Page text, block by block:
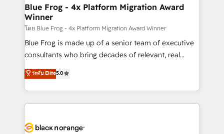
dedicated to HubSpot and with an experienced
team (50+), we work with reputable companies in
B2B sectors such as manufacturing, SaaS and
business services. We prepare a customized
business case that demonstrates the value and
detailed financial rationale with a focus on ROI and
TCO. As a trusted extension of your team, we
business up for long-term success. Unlock your
Blue Frog - 4x Platform Migration Award
Winner
โดย Blue Frog - 4x Platform Migration Award Winner
Blue Frog is made up of a senior team of executive
consultants who bring decades of relevant, real
world experience to our client engagements. "Blue
Frog is a top, trusted partner in HubSpot's
ecosystem for a reason. Their team brings over a
decade of experience to the table, along with deep
for driving growth. They are committed to helping
ระดับ Elite5.0